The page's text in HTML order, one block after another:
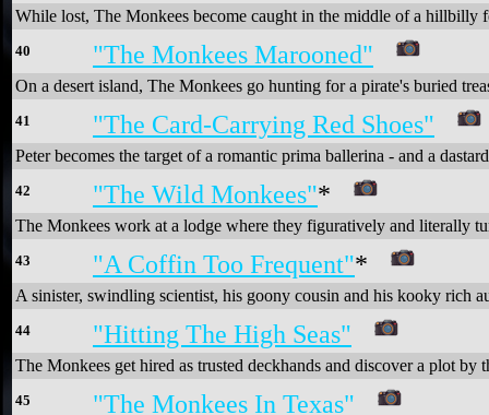
While lost, The Monkees become caught in the middle of a
40 "The Monkees Marooned"
On a desert island, The Monkees go hunting for a pirate's buried
41 "The Card-Carrying Red Shoes"
Peter becomes the target of a romantic prima ballerina - and a
42 "The Wild Monkees"*
The Monkees work at a lodge where they figuratively and literally
43 "A Coffin Too Frequent"*
A sinister, swindling scientist, his goony cousin and his kooky rich
44 "Hitting The High Seas"
The Monkees get hired as trusted deckhands and discover a plot
45 "The Monkees In Texas"